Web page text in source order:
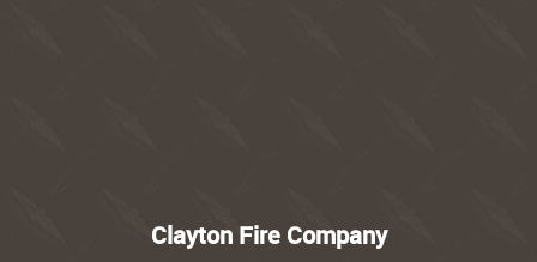
Clayton Fire Company